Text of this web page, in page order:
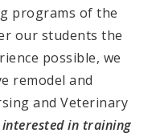
programs of the
our students the
possible, we
remodel and
and Veterinary
in training